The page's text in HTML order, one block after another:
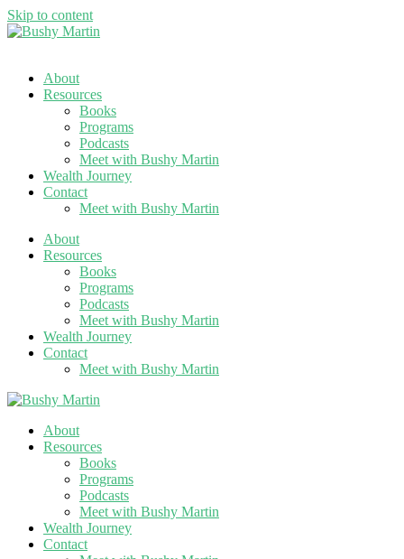
Skip to content
About
Resources
Books
Programs
Podcasts
Meet with Bushy Martin
Wealth Journey
Contact
Meet with Bushy Martin
About
Resources
Books
Programs
Podcasts
Meet with Bushy Martin
Wealth Journey
Contact
Meet with Bushy Martin
About
Resources
Books
Programs
Podcasts
Meet with Bushy Martin
Wealth Journey
Contact